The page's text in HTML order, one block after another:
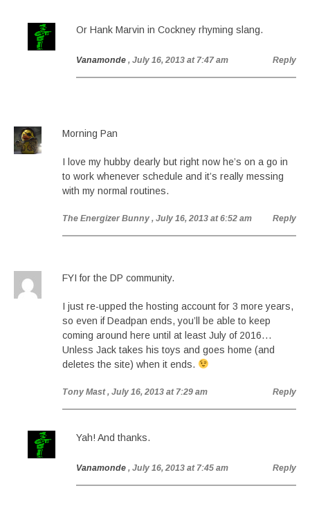
Or Hank Marvin in Cockney rhyming slang.
Vanamonde , July 16, 2013 at 7:47 am Reply
Morning Pan
I love my hubby dearly but right now he’s on a go in
to work whenever schedule and it’s really messing
with my normal routines.
The Energizer Bunny , July 16, 2013 at 6:52 am Reply
FYI for the DP community.
I just re-upped the hosting account for 3 more years,
so even if Deadpan ends, you’ll be able to keep
coming around here until at least July of 2016…
Unless Jack takes his toys and goes home (and
deletes the site) when it ends.
Tony Mast , July 16, 2013 at 7:29 am Reply
Yah! And thanks.
Vanamonde , July 16, 2013 at 7:45 am Reply